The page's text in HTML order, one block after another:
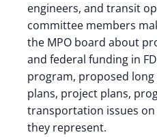
engineers, and transit
committee members
the MPO board about
and federal funding in
program, proposed
plans, project plans,
transportation issues on
they represent.